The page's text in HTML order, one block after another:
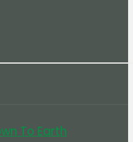
To Earth